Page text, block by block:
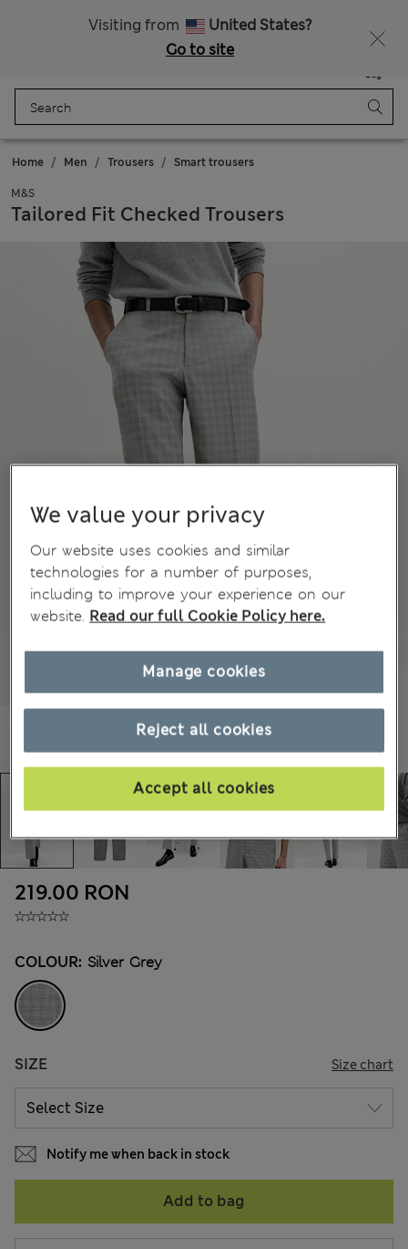
Visiting from
United States?
Go to site
Bag
Home Men Trousers Smart trousers
M&S
Tailored Fit Checked Trousers
219.00 RON
COLOUR: Silver Grey
SIZE Size chart
Notify me when back in stock
Add to bag
We value your privacy
Our website uses cookies and similar
technologies for a number of purposes,
including to improve your experience on our
website. Read our full Cookie Policy here.
Reject all cookies
Accept all cookies
Manage cookies